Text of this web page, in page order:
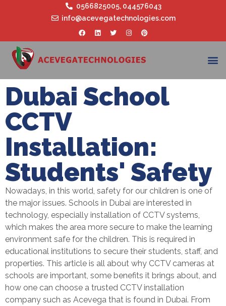
0566825005, 044576043
info@acevegatechnologies.com
Dubai School
CCTV
Installation:
Students' Safety
Nowadays, in this world, safety for our children is one of
the major issues. Schools in Dubai are interested in
technology, especially installation of CCTV systems,
which makes the area more secure to make the learning
environment safe for the children. This is required in
educational institutions to secure their students, staff, and
properties. This article is all about why CCTV cameras at
schools are important, some benefits it brings about, and
how one can choose a trusted CCTV installation
company such as Acevega that is found in Dubai. From